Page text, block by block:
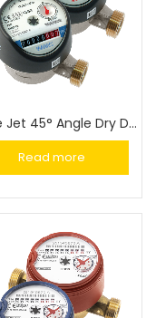
Single Jet 45° Angle Dry Dial Meter (GSD8-45)
Read more